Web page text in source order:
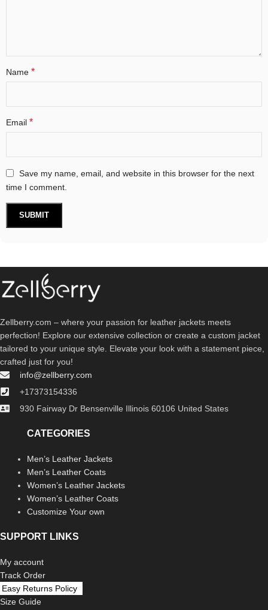
Name *
Email *
Save my name, email, and website in this browser for the next
time I comment.
Zellberry.com – where your passion for leather jackets meets
perfection! Explore our extensive collection or create a custom jacket
tailored to your unique style. Elevate your look with a statement piece,
crafted just for you!
info@zellberry.com
+17373154336
930 Fairway Dr Bensenville Illinois 60106 United States
CATEGORIES
Men’s Leather Jackets
Men’s Leather Coats
Women’s Leather Jackets
Women’s Leather Coats
Customize Your own
SUPPORT LINKS
My account
Track Order
Easy Returns Policy
Size Guide